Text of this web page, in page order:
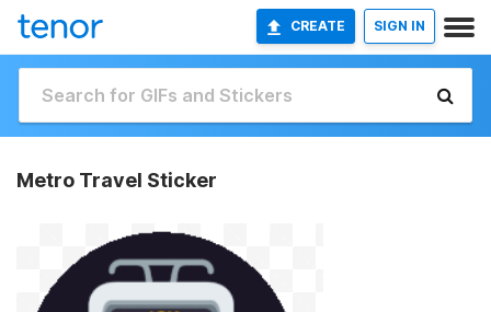
CREATE SIGN IN
Metro Travel Sticker